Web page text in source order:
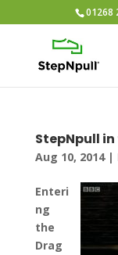
01268
StepNpull in
Aug 10, 2014|
Enteri
ng
the
Drag